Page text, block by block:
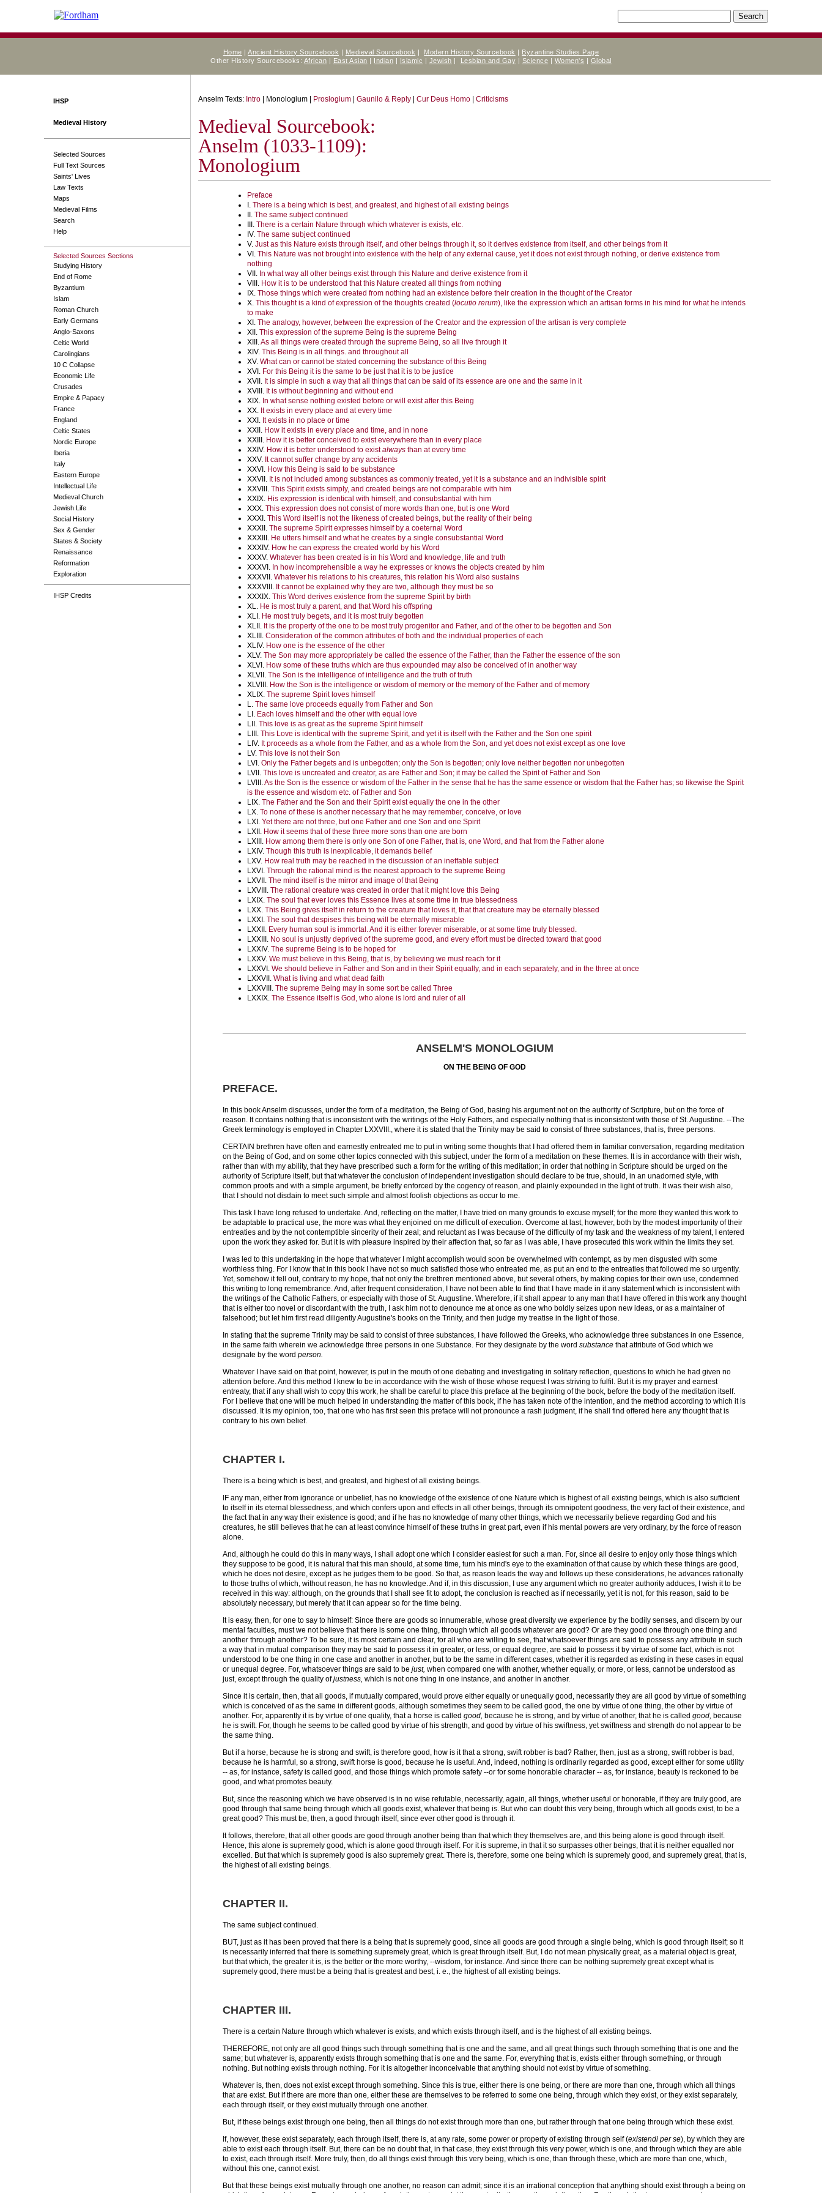
Home |Ancient History Sourcebook | Medieval Sourcebook | Modern History Sourcebook | Byzantine Studies Page
Other History Sourcebooks: African | East Asian | Indian | Islamic | Jewish | Lesbian and Gay | Science | Women's | Global
IHSP
Medieval History
Selected Sources
Full Text Sources
Saints' Lives
Law Texts
Maps
Medieval Films
Search
Help
Selected Sources Sections
Studying History
End of Rome
Byzantium
Islam
Roman Church
Early Germans
Anglo-Saxons
Celtic World
Carolingians
10 C Collapse
Economic Life
Crusades
Empire & Papacy
France
England
Celtic States
Nordic Europe
Iberia
Italy
Eastern Europe
Intellectual Life
Medieval Church
Jewish Life
Social History
Sex & Gender
States & Society
Renaissance
Reformation
Exploration
IHSP Credits
Anselm Texts: Intro | Monologium | Proslogium Gaunilo & Reply Cur Deus Homo Criticisms
Medieval Sourcebook:
Anselm (1033-1109):
Monologium
Preface
I. There is a being which is best, and greatest, and highest of all existing beings
II. The same subject continued
III. There is a certain Nature through which whatever is exists, etc.
IV. The same subject continued
V. Just as this Nature exists through itself, and other beings through it, so it derives existence from itself, and other beings from it
VI. This Nature was not brought into existence with the help of any external cause, yet it does not exist through nothing, or derive existence from
nothing
VII. In what way all other beings exist through this Nature and derive existence from it
VIII. How it is to be understood that this Nature created all things from nothing
IX. Those things which were created from nothing had an existence before their creation in the thought of the Creator
X. This thought is a kind of expression of the thoughts created (locutio rerum), like the expression which an artisan forms in his mind for what he intends
to make
XI. The analogy, however, between the expression of the Creator and the expression of the artisan is very complete
XII. This expression of the supreme Being is the supreme Being
XIII.As all things were created through the supreme Being, so all live through it
XIV. This Being is in all things. and throughout all
XV. What can or cannot be stated concerning the substance of this Being
XVI. For this Being it is the same to be just that it is to be justice
XVII. It is simple in such a way that all things that can be said of its essence are one and the same in it
XVIII. It is without beginning and without end
XIX. In what sense nothing existed before or will exist after this Being
XX. It exists in every place and at every time
XXI. It exists in no place or time
XXII. How it exists in every place and time, and in none
XXIII. How it is better conceived to exist everywhere than in every place
XXIV. How it is better understood to existalways than at every time
XXV. It cannot suffer change by any accidents
XXVI. How this Being is said to be substance
XXVII. It is not included among substances as commonly treated, yet it is a substance and an indivisible spirit
XXVIII. This Spirit exists simply, and created beings are not comparable with him
XXIX. His expression is identical with himself, and consubstantial with him
XXX. This expression does not consist of more words than one, but is one Word
XXXI. This Word itself is not the likeness of created beings, but the reality of their being
XXXII. The supreme Spirit expresses himself by a coeternal Word
XXXIII. He utters himself and what he creates by a single consubstantial Word
XXXIV. How he can express the created world by his Word
XXXV. Whatever has been created is in his Word and knowledge, life and truth
XXXVI. In how incomprehensible a way he expresses or knows the objects created by him
XXXVII. Whatever his relations to his creatures, this relation his Word also sustains
XXXVIII. It cannot be explained why they are two, although they must be so
XXXIX. This Word derives existence from the supreme Spirit by birth
XL. He is most truly a parent, and that Word his offspring
XLI. He most truly begets, and it is most truly begotten
XLII. It is the property of the one to be most truly progenitor and Father, and of the other to be begotten and Son
XLIII. Consideration of the common attributes of both and the individual properties of each
XLIV. How one is the essence of the other
XLV. The Son may more appropriately be called the essence of the Father, than the Father the essence of the son
XLVI. How some of these truths which are thus expounded may also be conceived of in another way
XLVII. The Son is the intelligence of intelligence and the truth of truth
XLVIII. How the Son is the intelligence or wisdom of memory or the memory of the Father and of memory
XLIX. The supreme Spirit loves himself
L. The same love proceeds equally from Father and Son
LI. Each loves himself and the other with equal love
LII. This love is as great as the supreme Spirit himself
LIII. This Love is identical with the supreme Spirit, and yet it is itself with the Father and the Son one spirit
LIV. It proceeds as a whole from the Father, and as a whole from the Son, and yet does not exist except as one love
LV. This love is not their Son
LVI. Only the Father begets and is unbegotten; only the Son is begotten; only love neither begotten nor unbegotten
LVII. This love is uncreated and creator, as are Father and Son; it may be called the Spirit of Father and Son
LVIII.As the Son is the essence or wisdom of the Father in the sense that he has the same essence or wisdom that the Father has; so likewise the Spirit
is the essence and wisdom etc. of Father and Son
LIX. The Father and the Son and their Spirit exist equally the one in the other
LX. To none of these is another necessary that he may remember, conceive, or love
LXI. Yet there are not three, but one Father and one Son and one Spirit
LXII. How it seems that of these three more sons than one are born
LXIII. How among them there is only one Son of one Father, that is, one Word, and that from the Father alone
LXIV. Though this truth is inexplicable, it demands belief
LXV. How real truth may be reached in the discussion of an ineffable subject
LXVI. Through the rational mind is the nearest approach to the supreme Being
LXVII. The mind itself is the mirror and image of that Being
LXVIII. The rational creature was created in order that it might love this Being
LXIX. The soul that ever loves this Essence lives at some time in true blessedness
LXX. This Being gives itself in return to the creature that loves it, that that creature may be eternally blessed
LXXI. The soul that despises this being will be eternally miserable
LXXII. Every human soul is immortal. And it is either forever miserable, or at some time truly blessed .
LXXIII. No soul is unjustly deprived of the supreme good, and every effort must be directed toward that good
LXXIV. The supreme Being is to be hoped for
LXXV. We must believe in this Being, that is, by believing we must reach for it
LXXVI. We should believe in Father and Son and in their Spirit equally, and in each separately, and in the three at once
LXXVII. What is living and what dead faith
LXXVIII. The supreme Being may in some sort be called Three
LXXIX. The Essence itself is God, who alone is lord and ruler of all
ANSELM'S MONOLOGIUM
ON THE BEING OF GOD
PREFACE.
In this book Anselm discusses, under the form of a meditation, the Being of God, basing his argument not on the authority of Scripture, but on the force of
reason. It contains nothing that is inconsistent with the writings of the Holy Fathers, and especially nothing that is inconsistent with those of St. Augustine. --The
Greek terminology is employed in Chapter LXXVIII., where it is stated that the Trinity may be said to consist of three substances, that is, three persons.
CERTAIN brethren have often and earnestly entreated me to put in writing some thoughts that I had offered them in familiar conversation, regarding meditation
on the Being of God, and on some other topics connected with this subject, under the form of a meditation on these themes. It is in accordance with their wish,
rather than with my ability, that they have prescribed such a form for the writing of this meditation; in order that nothing in Scripture should be urged on the
authority of Scripture itself, but that whatever the conclusion of independent investigation should declare to be true, should, in an unadorned style, with
common proofs and with a simple argument, be briefly enforced by the cogency of reason, and plainly expounded in the light of truth. It was their wish also,
that I should not disdain to meet such simple and almost foolish objections as occur to me.
This task I have long refused to undertake. And, reflecting on the matter, I have tried on many grounds to excuse myself; for the more they wanted this work to
be adaptable to practical use, the more was what they enjoined on me difficult of execution. Overcome at last, however, both by the modest importunity of their
entreaties and by the not contemptible sincerity of their zeal; and reluctant as I was because of the difficulty of my task and the weakness of my talent, I entered
upon the work they asked for. But it is with pleasure inspired by their affection that, so far as I was able, I have prosecuted this work within the limits they set.
I was led to this undertaking in the hope that whatever I might accomplish would soon be overwhelmed with contempt, as by men disgusted with some
worthless thing. For I know that in this book I have not so much satisfied those who entreated me, as put an end to the entreaties that followed me so urgently.
Yet, somehow it fell out, contrary to my hope, that not only the brethren mentioned above, but several others, by making copies for their own use, condemned
this writing to long remembrance. And, after frequent consideration, I have not been able to find that I have made in it any statement which is inconsistent with
the writings of the Catholic Fathers, or especially with those of St. Augustine. Wherefore, if it shall appear to any man that I have offered in this work any thought
that is either too novel or discordant with the truth, I ask him not to denounce me at once as one who boldly seizes upon new ideas, or as a maintainer of
falsehood; but let him first read diligently Augustine's books on the Trinity, and then judge my treatise in the light of those.
In stating that the supreme Trinity may be said to consist of three substances, I have followed the Greeks, who acknowledge three substances in one Essence,
in the same faith wherein we acknowledge three persons in one Substance. For they designate by the word substance that attribute of God which we
designate by the word person.
Whatever I have said on that point, however, is put in the mouth of one debating and investigating in solitary reflection, questions to which he had given no
attention before. And this method I knew to be in accordance with the wish of those whose request I was striving to fulfil. But it is my prayer and earnest
entreaty, that if any shall wish to copy this work, he shall be careful to place this preface at the beginning of the book, before the body of the meditation itself.
For I believe that one will be much helped in understanding the matter of this book, if he has taken note of the intention, and the method according to which it is
discussed. It is my opinion, too, that one who has first seen this preface will not pronounce a rash judgment, if he shall find offered here any thought that is
contrary to his own belief.
CHAPTER I.
There is a being which is best, and greatest, and highest of all existing beings.
IF any man, either from ignorance or unbelief, has no knowledge of the existence of one Nature which is highest of all existing beings, which is also sufficient
to itself in its eternal blessedness, and which confers upon and effects in all other beings, through its omnipotent goodness, the very fact of their existence, and
the fact that in any way their existence is good; and if he has no knowledge of many other things, which we necessarily believe regarding God and his
creatures, he still believes that he can at least convince himself of these truths in great part, even if his mental powers are very ordinary, by the force of reason
alone.
And, although he could do this in many ways, I shall adopt one which I consider easiest for such a man. For, since all desire to enjoy only those things which
they suppose to be good, it is natural that this man should, at some time, turn his mind's eye to the examination of that cause by which these things are good,
which he does not desire, except as he judges them to be good. So that, as reason leads the way and follows up these considerations, he advances rationally
to those truths of which, without reason, he has no knowledge. And if, in this discussion, I use any argument which no greater authority adduces, I wish it to be
received in this way: although, on the grounds that I shall see fit to adopt, the conclusion is reached as if necessarily, yet it is not, for this reason, said to be
absolutely necessary, but merely that it can appear so for the time being.
It is easy, then, for one to say to himself: Since there are goods so innumerable, whose great diversity we experience by the bodily senses, and discern by our
mental faculties, must we not believe that there is some one thing, through which all goods whatever are good? Or are they good one through one thing and
another through another? To be sure, it is most certain and clear, for all who are willing to see, that whatsoever things are said to possess any attribute in such
a way that in mutual comparison they may be said to possess it in greater, or less, or equal degree, are said to possess it by virtue of some fact, which is not
understood to be one thing in one case and another in another, but to be the same in different cases, whether it is regarded as existing in these cases in equal
or unequal degree. For, whatsoever things are said to be just, when compared one with another, whether equally, or more, or less, cannot be understood as
just, except through the quality ofjustness, which is not one thing in one instance, and another in another.
Since it is certain, then, that all goods, if mutually compared, would prove either equally or unequally good, necessarily they are all good by virtue of something
which is conceived of as the same in different goods, although sometimes they seem to be called good, the one by virtue of one thing, the other by virtue of
another. For, apparently it is by virtue of one quality, that a horse is called good, because he is strong, and by virtue of another, that he is called good, because
he is swift. For, though he seems to be called good by virtue of his strength, and good by virtue of his swiftness, yet swiftness and strength do not appear to be
the same thing.
But if a horse, because he is strong and swift, is therefore good, how is it that a strong, swift robber is bad? Rather, then, just as a strong, swift robber is bad,
because he is harmful, so a strong, swift horse is good, because he is useful. And, indeed, nothing is ordinarily regarded as good, except either for some utility
-- as, for instance, safety is called good, and those things which promote safety --or for some honorable character -- as, for instance, beauty is reckoned to be
good, and what promotes beauty.
But, since the reasoning which we have observed is in no wise refutable, necessarily, again, all things, whether useful or honorable, if they are truly good, are
good through that same being through which all goods exist, whatever that being is. But who can doubt this very being, through which all goods exist, to be a
great good? This must be, then, a good through itself, since ever other good is through it.
It follows, therefore, that all other goods are good through another being than that which they themselves are, and this being alone is good through itself.
Hence, this alone is supremely good, which is alone good through itself. For it is supreme, in that it so surpasses other beings, that it is neither equalled nor
excelled. But that which is supremely good is also supremely great. There is, therefore, some one being which is supremely good, and supremely great, that is,
the highest of all existing beings.
CHAPTER II.
The same subject continued.
BUT, just as it has been proved that there is a being that is supremely good, since all goods are good through a single being, which is good through itself; so it
is necessarily inferred that there is something supremely great, which is great through itself. But, I do not mean physically great, as a material object is great,
but that which, the greater it is, is the better or the more worthy, --wisdom, for instance. And since there can be nothing supremely great except what is
supremely good, there must be a being that is greatest and best, i. e., the highest of all existing beings.
CHAPTER III.
There is a certain Nature through which whatever is exists, and which exists through itself, and is the highest of all existing beings.
THEREFORE, not only are all good things such through something that is one and the same, and all great things such through something that is one and the
same; but whatever is, apparently exists through something that is one and the same. For, everything that is, exists either through something, or through
nothing. But nothing exists through nothing. For it is altogether inconceivable that anything should not exist by virtue of something.
Whatever is, then, does not exist except through something. Since this is true, either there is one being, or there are more than one, through which all things
that are exist. But if there are more than one, either these are themselves to be referred to some one being, through which they exist, or they exist separately,
each through itself, or they exist mutually through one another.
But, if these beings exist through one being, then all things do not exist through more than one, but rather through that one being through which these exist.
If, however, these exist separately, each through itself, there is, at any rate, some power or property of existing through self (existendi per se), by which they are
able to exist each through itself. But, there can be no doubt that, in that case, they exist through this very power, which is one, and through which they are able
to exist, each through itself. More truly, then, do all things exist through this very being, which is one, than through these, which are more than one, which,
without this one, cannot exist.
But that these beings exist mutually through one another, no reason can admit; since it is an irrational conception that anything should exist through a being on